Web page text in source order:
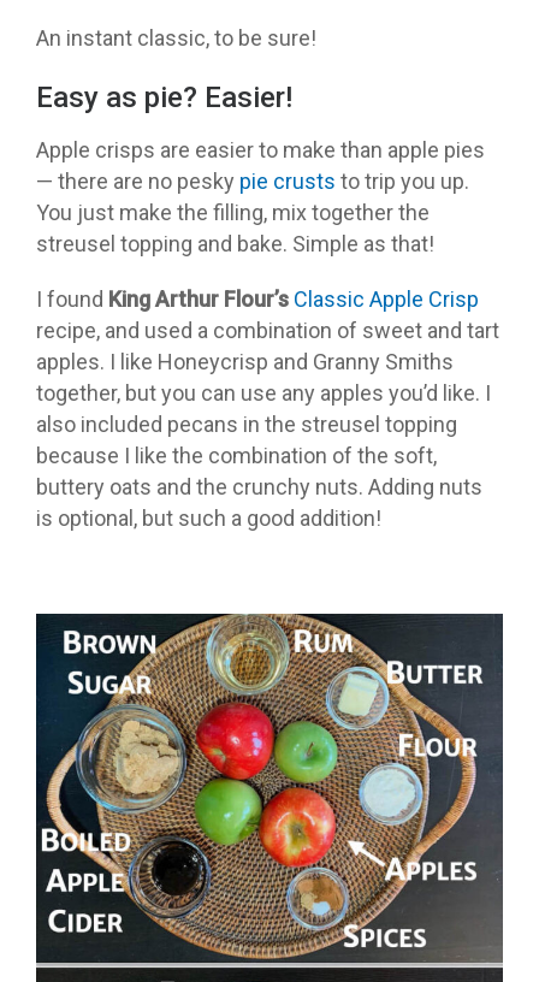
An instant classic, to be sure!
Easy as pie? Easier!
Apple crisps are easier to make than apple pies
— there are no pesky pie crusts to trip you up.
You just make the filling, mix together the
streusel topping and bake. Simple as that!
I found King Arthur Flour’s Classic Apple Crisp
recipe, and used a combination of sweet and tart
apples. I like Honeycrisp and Granny Smiths
together, but you can use any apples you’d like. I
also included pecans in the streusel topping
because I like the combination of the soft,
buttery oats and the crunchy nuts. Adding nuts
is optional, but such a good addition!